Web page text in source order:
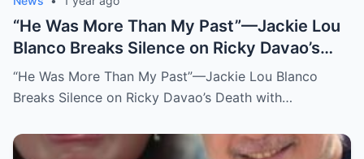
“He Was More Than My Past”—Jackie Lou
Blanco Breaks Silence on Ricky Davao’s
Death with Heartfelt Farewell
“He Was More Than My Past”—Jackie Lou Blanco
Breaks Silence on Ricky Davao’s Death with…